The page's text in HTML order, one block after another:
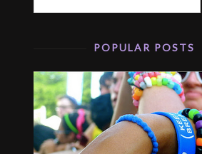
POPULAR POSTS